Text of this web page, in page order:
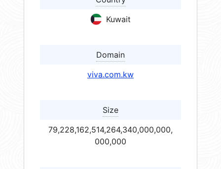
Kuwait
Domain
viva.com.kw
Size
79,228,162,514,264,340,000,000,
000,000